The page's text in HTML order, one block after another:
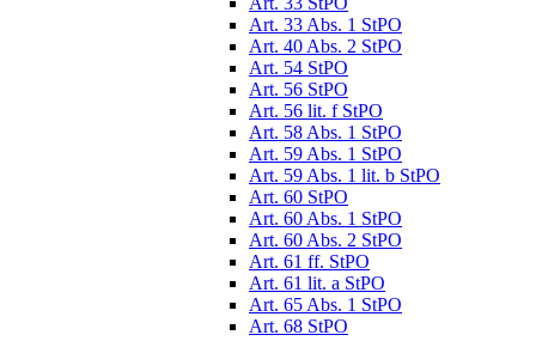
Art. 33 Abs. 1 StPO
Art. 40 Abs. 2 StPO
Art. 54 StPO
Art. 56 StPO
Art. 56 lit. f StPO
Art. 58 Abs. 1 StPO
Art. 59 Abs. 1 StPO
Art. 59 Abs. 1 lit. b StPO
Art. 60 StPO
Art. 60 Abs. 1 StPO
Art. 60 Abs. 2 StPO
Art. 61 ff. StPO
Art. 61 lit. a StPO
Art. 65 Abs. 1 StPO
Art. 68 StPO